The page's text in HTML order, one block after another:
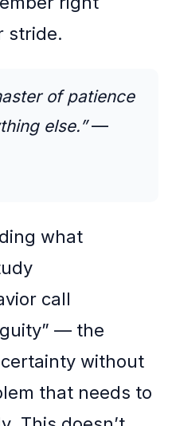
stride.
of patience
else.”—
what
call
— the
without
that needs to